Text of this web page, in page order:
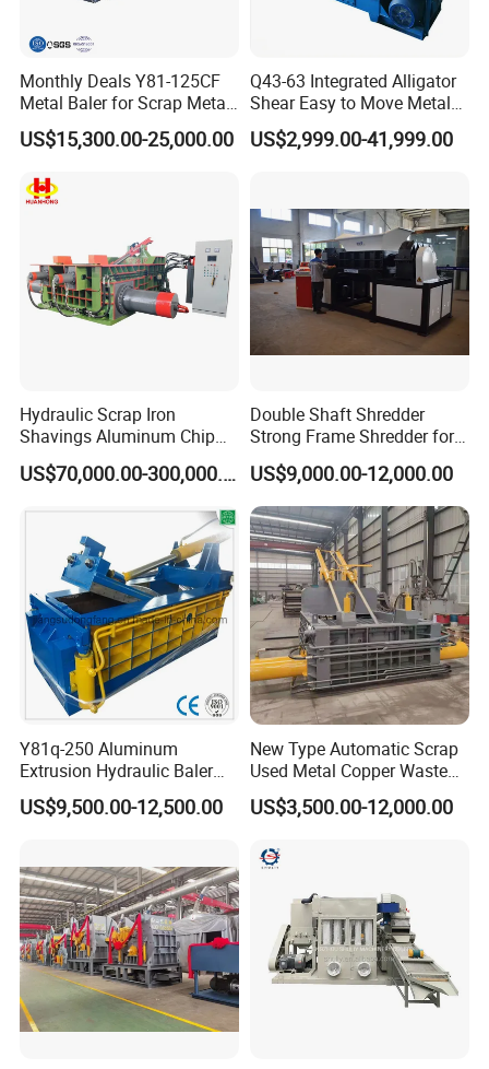
Monthly Deals Y81-125CF
Metal Baler for Scrap Metal
Copper Aluminum Basic
Customization
US$15,300.00-25,000.00
Q43-63 Integrated Alligator
Shear Easy to Move Metal
Shear Cutting Machine for
Scrap Iron Angle Rebar Steel
US$2,999.00-41,999.00
Hydraulic Scrap Iron
Shavings Aluminum Chip
Metal Compactor Baling
Press Baler Machine
US$70,000.00-300,000.00
Double Shaft Shredder
Strong Frame Shredder for
Scrap Steel Cable Car
Radiator Scrap Aluminum
Iron Copper Motor Engine
Driven Scrap Metals
Shredder
US$9,000.00-12,000.00
Y81q-250 Aluminum
Extrusion Hydraulic Baler
Machine
US$9,500.00-12,500.00
New Type Automatic Scrap
Used Metal Copper Waste
Aluminum Can Compactor
Scrap Metal Baler
US$3,500.00-12,000.00